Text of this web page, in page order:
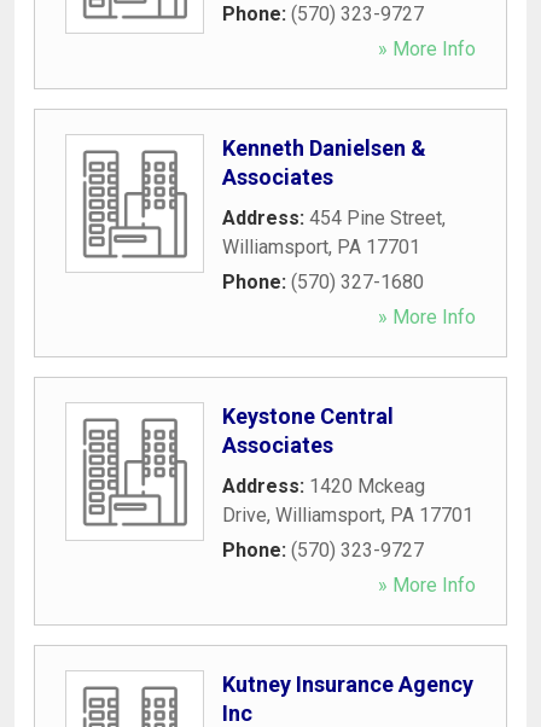
Phone: (570) 323-9727
» More Info
Kenneth Danielsen &
Associates
Address: 454 Pine Street,
Williamsport, PA 17701
Phone: (570) 327-1680
» More Info
Keystone Central
Associates
Address: 1420 Mckeag
Drive, Williamsport, PA 17701
Phone: (570) 323-9727
» More Info
Kutney Insurance Agency
Inc